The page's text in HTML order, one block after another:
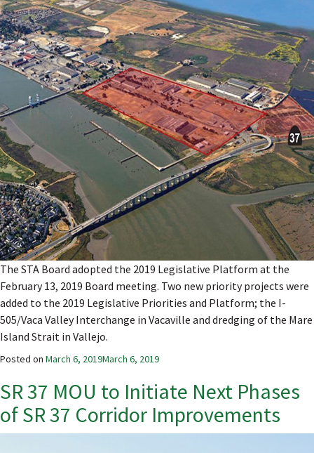
The STA Board adopted the 2019 Legislative Platform at the
February 13, 2019 Board meeting. Two new priority projects were
added to the 2019 Legislative Priorities and Platform; the I-
505/Vaca Valley Interchange in Vacaville and dredging of the Mare
Island Strait in Vallejo.
Posted on March 6, 2019March 6, 2019
SR 37 MOU to Initiate Next Phases
of SR 37 Corridor Improvements